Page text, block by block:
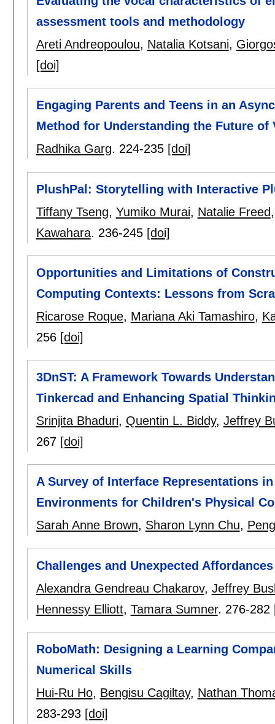
assessment tools and methodology
Areti Andreopoulou, Natalia Kotsani,
[doi]
Engaging Parents and Teens in an
Method for Understanding the Future of
Radhika Garg. 224-235 [doi]
PlushPal: Storytelling with Interactive
Tiffany Tseng, Yumiko Murai, Natalie Freed
Kawahara. 236-245 [doi]
Opportunities and Limitations of
Computing Contexts: Lessons from
Ricarose Roque, Mariana Aki Tamashiro,
256 [doi]
3DnST: A Framework Towards
Tinkercad and Enhancing Spatial
Srinjita Bhaduri, Quentin L. Biddy, Jeffrey
267 [doi]
A Survey of Interface Representations
Environments for Children's Physical
Sarah Anne Brown, Sharon Lynn Chu,
Challenges and Unexpected
Alexandra Gendreau Chakarov, Jeffrey
Hennessy Elliott, Tamara Sumner. 276-282
RoboMath: Designing a Learning
Numerical Skills
Hui-Ru Ho, Bengisu Cagiltay, Nathan
283-293 [doi]